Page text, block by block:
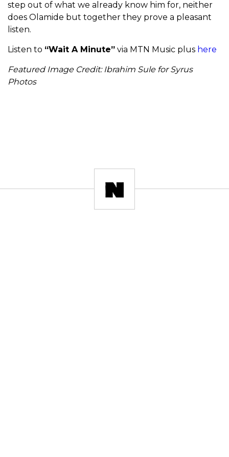
step out of what we already know him for, neither
does Olamide but together they prove a pleasant
listen.
Listen to “Wait A Minute” via MTN Music plus here
Featured Image Credit: Ibrahim Sule for Syrus
Photos